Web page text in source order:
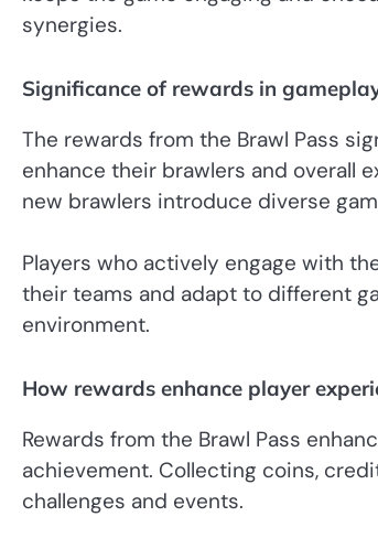
synergies.
Significance of rewards in
The rewards from the Brawl Pass
enhance their brawlers and overall
new brawlers introduce diverse
Players who actively engage with
their teams and adapt to different
environment.
How rewards enhance player
Rewards from the Brawl Pass
achievement. Collecting coins,
challenges and events.